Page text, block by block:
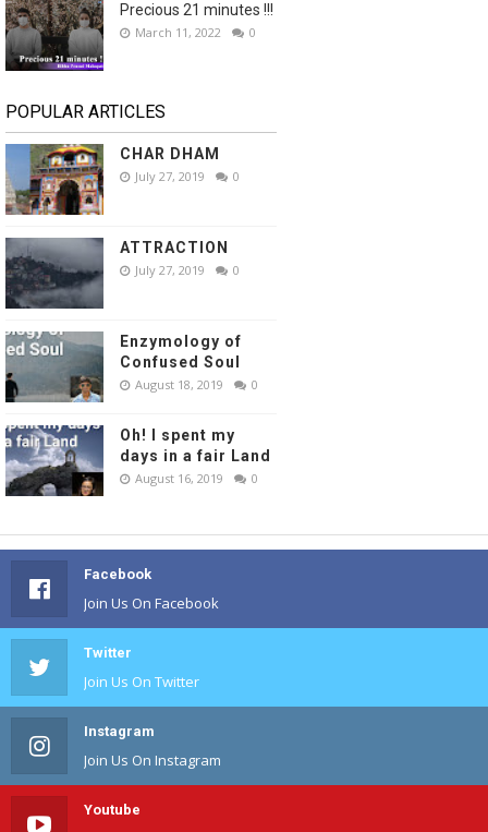
Precious 21 minutes !!!
March 11, 2022 0
POPULAR ARTICLES
CHAR DHAM
July 27, 2019 0
ATTRACTION
July 27, 2019 0
Enzymology of
Confused Soul
August 18, 2019 0
Oh! I spent my
days in a fair Land
August 16, 2019 0
Facebook
Join Us On Facebook
Twitter
Join Us On Twitter
Instagram
Join Us On Instagram
Youtube